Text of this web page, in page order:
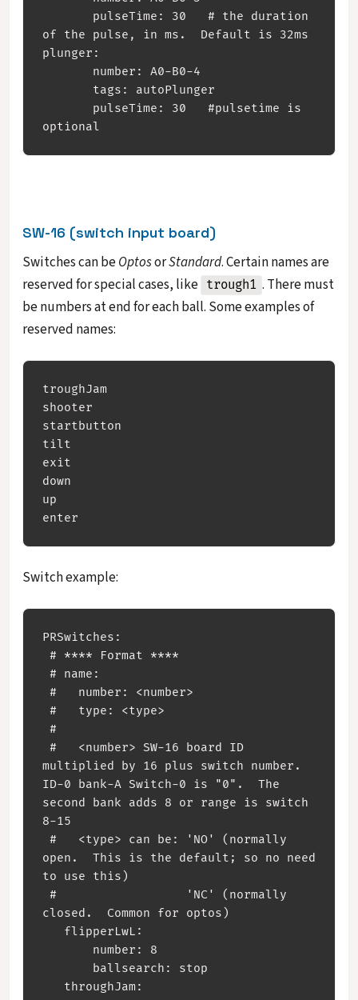
of the pulse, in ms.  Default is 32ms
plunger:
SW-16 (switch input board)
Switches can beOptosorStandard. Certain names are
reserved for special cases, like trough1 . There must
be numbers at end for each ball. Some examples of
reserved names:
troughJam
shooter
startbutton
tilt
exit
down
up
Switch example:
PRSwitches:
multiplied by 16 plus switch number.
ID-0 bank-A Switch-0 is "0".  The
second bank adds 8 or range is switch
8-15
open.  This is the default; so no need
to use this)
closed.  Common for optos)